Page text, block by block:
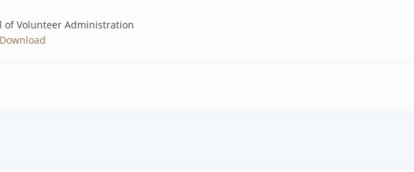
of Volunteer Administration
Download